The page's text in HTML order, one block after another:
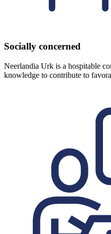
Socially concerned
Neerlandia Urk is a hospitable
knowledge to contribute to